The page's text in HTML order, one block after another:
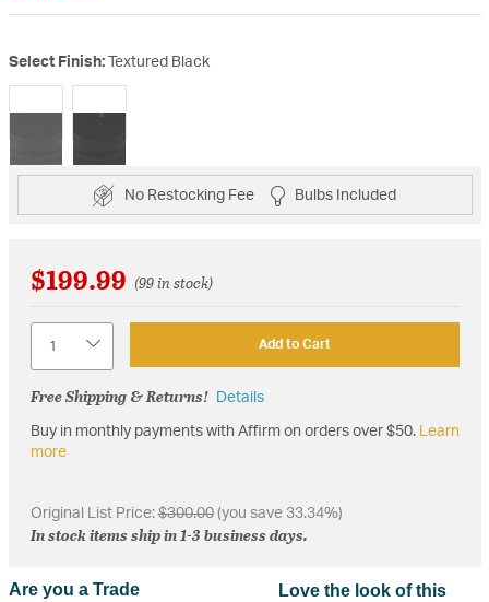
Select Finish: Textured Black
No Restocking Fee Bulbs Included
$199.99 (99 in stock)
Add to Cart
Free Shipping & Returns! Details
Buy in monthly payments with Affirm on orders over $50. Learn
more
Original List Price:$300.00(you save 33.34%)
In stock items ship in 1-3 business days.
Are you a Trade
Love the look of this